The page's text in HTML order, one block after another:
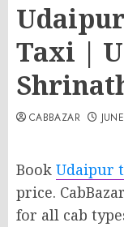
Taxi |
CABBAZAR
Book Udaipur
price.
for all cab